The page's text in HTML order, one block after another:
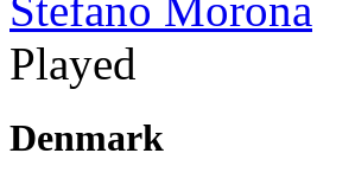
Played
Denmark